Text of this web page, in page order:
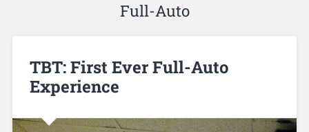
Full-Auto
TBT: First Ever Full-Auto
Experience